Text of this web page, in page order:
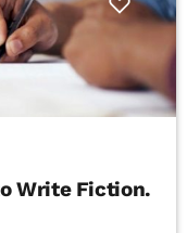
Write Fiction.